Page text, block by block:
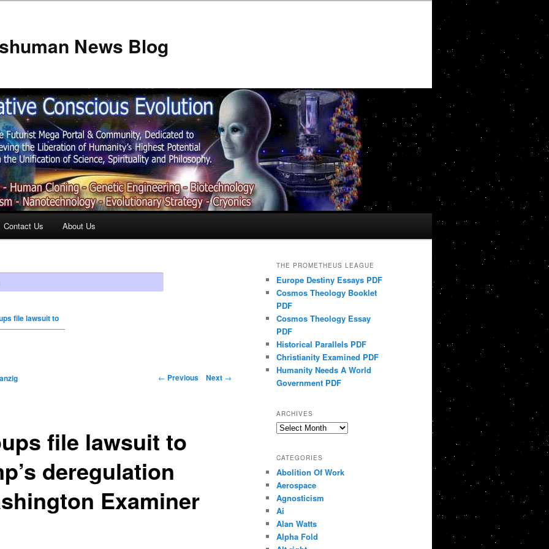
News Blog
Contact Us About Us
file lawsuit to
← Previous Next →
file lawsuit to
deregulation
Examiner
THE PROMETHEUS LEAGUE
Europe Destiny Essays PDF
Cosmos Theology Booklet
PDF
Cosmos Theology Essay
PDF
Historical Parallels PDF
Christianity Examined PDF
Humanity Needs A World
Government PDF
ARCHIVES
Archives
CATEGORIES
Abolition Of Work
Aerospace
Agnosticism
Ai
Alan Watts
Alpha Fold